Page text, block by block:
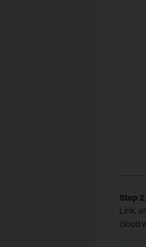
Step 2.
Link,
cloud